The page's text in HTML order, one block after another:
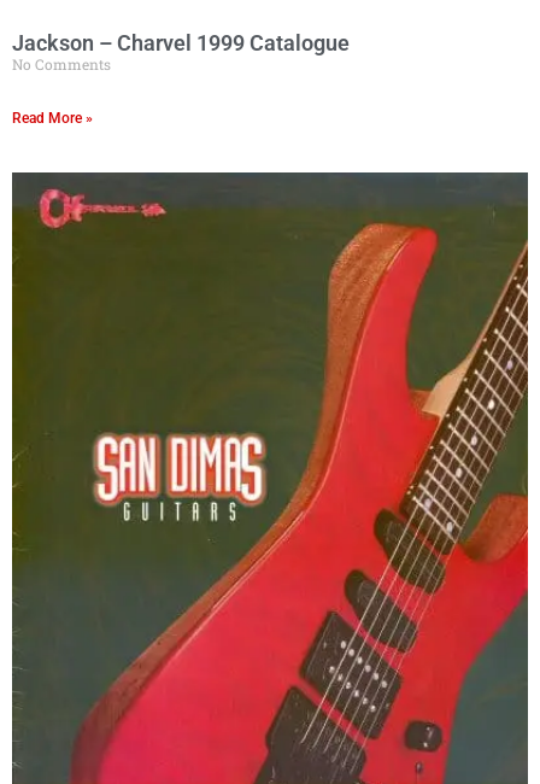
Jackson – Charvel 1999 Catalogue
No Comments
Read More »